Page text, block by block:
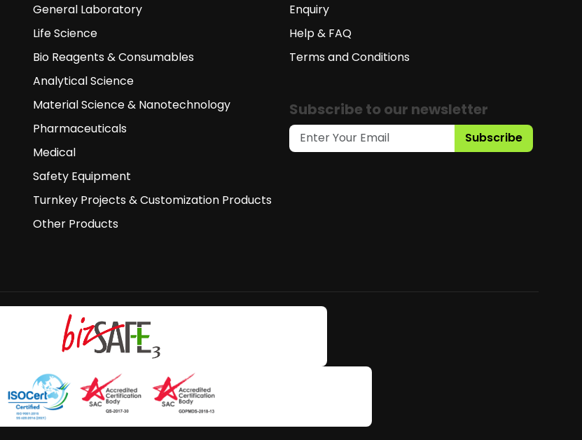
General Laboratory
Life Science
Bio Reagents & Consumables
Analytical Science
Material Science & Nanotechnology
Pharmaceuticals
Medical
Safety Equipment
Turnkey Projects & Customization Products
Other Products
Enquiry
Help & FAQ
Terms and Conditions
Subscribe to our newsletter
Subscribe